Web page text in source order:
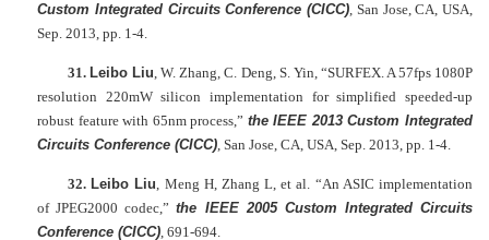
Custom Integrated Circuits Conference (CICC) , San Jose, CA, USA,
Sep. 2013, pp. 1-4.
31. Leibo Liu , W. Zhang, C. Deng, S. Yin, “SURFEX. A 57fps 1080P
resolution 220mW silicon implementation for simplified speeded-up
robust feature with 65nm process,” the IEEE 2013 Custom Integrated
Circuits Conference (CICC) , San Jose, CA, USA, Sep. 2013, pp. 1-4.
32. Leibo Liu , Meng H, Zhang L, et al. “An ASIC implementation
of JPEG2000 codec,”the IEEE 2005 Custom Integrated Circuits
Conference (CICC) , 691-694.